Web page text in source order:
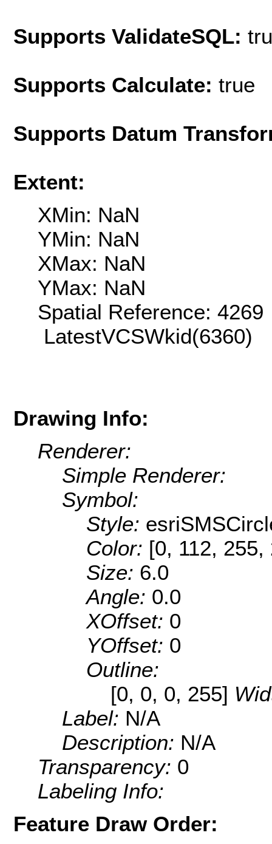
Supports ValidateSQL:
Supports Calculate: true
Supports Datum
Extent:
XMin: NaN
YMin: NaN
XMax: NaN
YMax: NaN
Spatial Reference:
LatestVCSWkid(6360)
Drawing Info:
Renderer:
Simple Renderer:
Symbol:
Style:
Color: [0, 112, 255,
Size: 6.0
Angle: 0.0
XOffset: 0
YOffset: 0
Outline:
[0, 0, 0, 255]
Label: N/A
Description: N/A
Transparency: 0
Labeling Info:
Feature Draw Order: